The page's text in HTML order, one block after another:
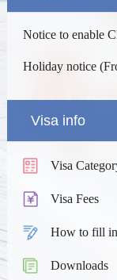
Notice to enable
Holiday notice
Visa info
Visa
Visa Fees
How to fill
Downloads